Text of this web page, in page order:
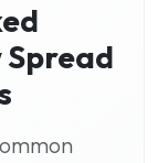
Spread